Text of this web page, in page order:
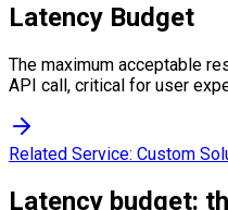
Latency Budget
The maximum acceptable
API call, critical for user
Related Service: Custom
Latency budget: